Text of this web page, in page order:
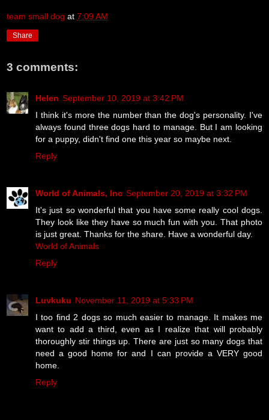
team small dog at 7:09 AM
Share
3 comments:
Helen September 10, 2019 at 3:42 PM
I think it's more the number than the dog's personality. I've
always found three dogs hard to manage. But I am looking
for a puppy, didn't find one this year so maybe next.
Reply
World of Animals, Inc September 20, 2019 at 3:32 PM
It's just so wonderful that you have some really cool dogs.
They look like they have so much fun with you. That photo
is just great. Thanks for the share. Have a wonderful day.
World of Animals
Reply
Luvkuku November 11, 2019 at 5:33 PM
I too find 2 dogs so much easier to manage. It makes me
want to add a third, even as I realize that will probably
thoroughly stir things up. There are just so many dogs that
need a good home for and I can provide a VERY good
home.
Reply